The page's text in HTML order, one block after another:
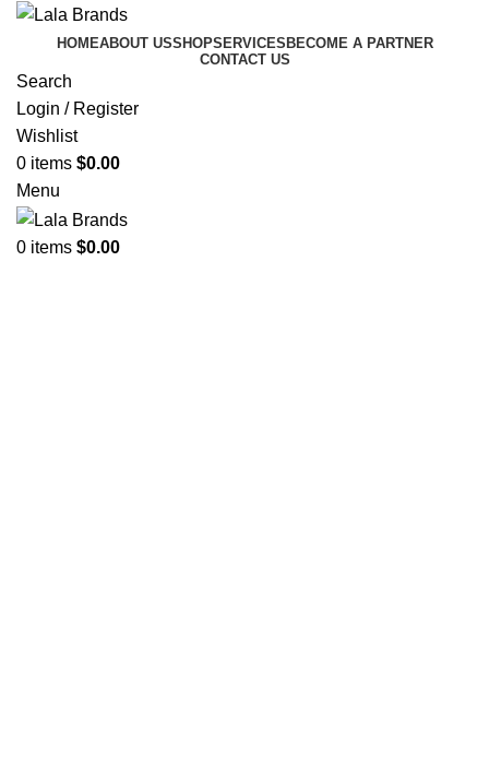
HOMEABOUT USSHOPSERVICES BECOME A PARTNER
CONTACT US
Search
Login / Register
Wishlist
0 items $0.00
Menu
0 items $0.00
WELCOME TO LALUNCH.CA